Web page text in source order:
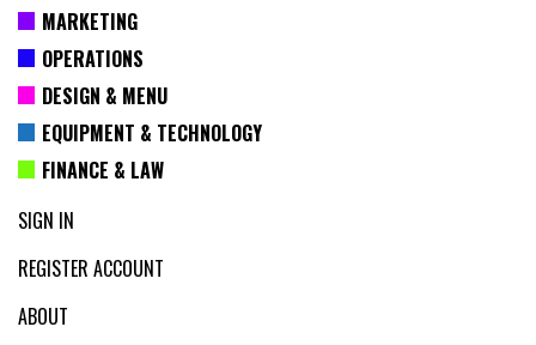
MARKETING
OPERATIONS
DESIGN & MENU
EQUIPMENT & TECHNOLOGY
FINANCE & LAW
SIGN IN
REGISTER ACCOUNT
ABOUT